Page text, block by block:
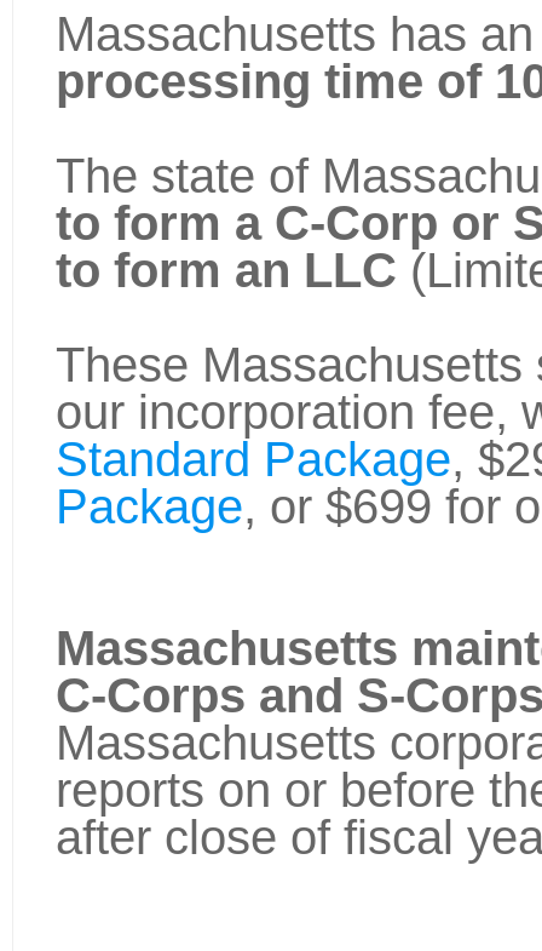
Massachusetts has
processing time of
The state of
to form a C-Corp or
to form an LLC
These
our incorporation fee,
Standard Package,
Package, or $699 for
Massachusetts
C-Corps and S-
Massachusetts
reports on or before
after close of fiscal